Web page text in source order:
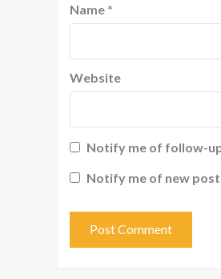
Name *
Website
Notify me of follow-
Notify me of new